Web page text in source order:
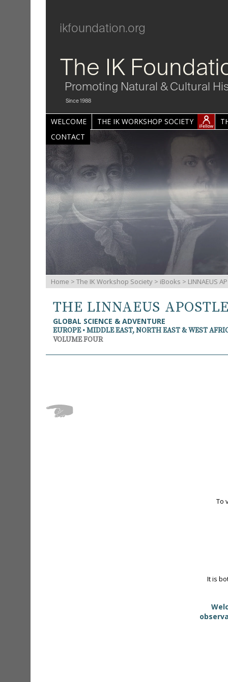
ikfoundation.org
The IK
Promoting Natural & Cultural
Since 1988
WELCOME THE IK WORKSHOP SOCIETY
CONTACT
Home > The IK Workshop Society > iBooks > LINNAEUS
THE LINNAEUS
GLOBAL SCIENCE & ADVENTURE
EUROPE • MIDDLE EAST, NORTH EAST & WEST
VOLUME FOUR
To
It is